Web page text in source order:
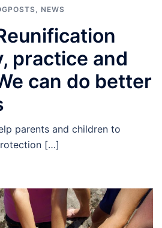
NEWS
practice and
can do better
parents and children to
[…]